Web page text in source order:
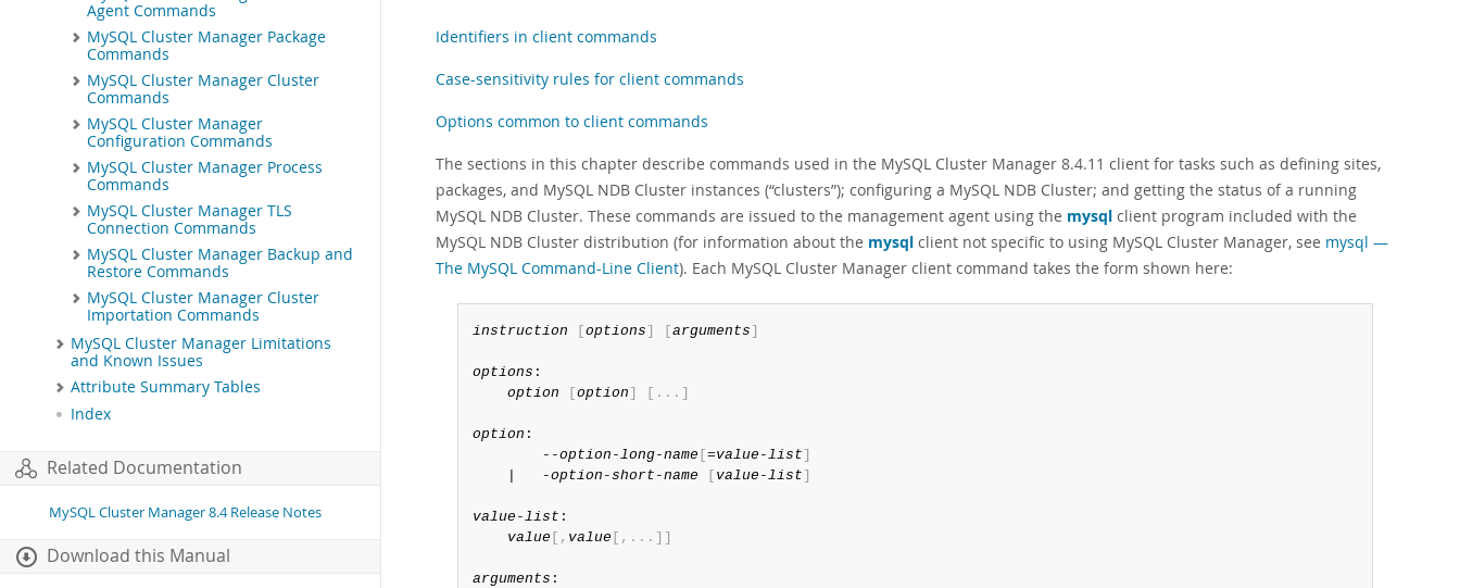
Agent Commands
MySQL Cluster Manager Package
Commands
MySQL Cluster Manager Cluster
Commands
MySQL Cluster Manager
Configuration Commands
MySQL Cluster Manager Process
Commands
MySQL Cluster Manager TLS
Connection Commands
MySQL Cluster Manager Backup and
Restore Commands
MySQL Cluster Manager Cluster
Importation Commands
MySQL Cluster Manager Limitations
and Known Issues
Attribute Summary Tables
Index
Related Documentation
MySQL Cluster Manager 8.4 Release Notes
Download this Manual
Identifiers in client commands
Case-sensitivity rules for client commands
Options common to client commands
The sections in this chapter describe commands used in the MySQL Cluster Manager 8.4.11 client for tasks such as defining sites,
packages, and MySQL NDB Cluster instances (“clusters”); configuring a MySQL NDB Cluster; and getting the status of a running
MySQL NDB Cluster. These commands are issued to the management agent using the mysql client program included with the
MySQL NDB Cluster distribution (for information about the mysql client not specific to using MySQL Cluster Manager, see mysql —
The MySQL Command-Line Client). Each MySQL Cluster Manager client command takes the form shown here:
instruction [options] [arguments]
options :
option
[option] [ . . . ]
option :
        --
option-long-name [=value-list]
    |   -
option-short-name [ value-list]
value-list :
value [ , value [ , . . . ] ]
arguments :